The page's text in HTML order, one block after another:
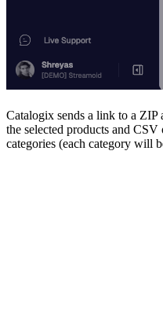
Catalogix sends a link to a
the selected products and
categories (each category will